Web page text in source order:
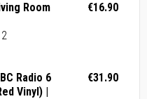
Room
€16.90
Radio 6
Vinyl) |
€31.90